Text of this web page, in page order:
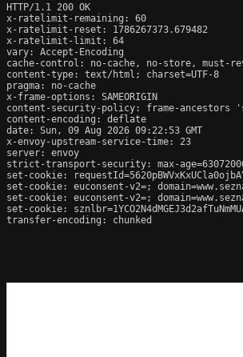
HTTP/1.1 200 OK
x-ratelimit-remaining: 60
x-ratelimit-reset: 1786267373.679482
x-ratelimit-limit: 64
vary: Accept-Encoding
cache-control: no-cache, no-store, must-
content-type: text/html; charset=UTF-8
pragma: no-cache
x-frame-options: SAMEORIGIN
content-security-policy: frame-ancestors
content-encoding: deflate
date: Sun, 09 Aug 2026 09:22:53 GMT
x-envoy-upstream-service-time: 23
server: envoy
strict-transport-security: max-
set-cookie:
set-cookie: euconsent-v2=;
set-cookie: euconsent-v2=;
set-cookie:
transfer-encoding: chunked